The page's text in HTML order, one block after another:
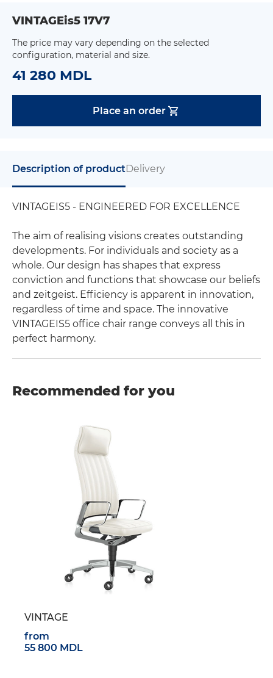
VINTAGEis5 17V7
The price may vary depending on the selected
configuration, material and size.
41 280 MDL
Place an order
Description of productDelivery
VINTAGEIS5 - ENGINEERED FOR EXCELLENCE
The aim of realising visions creates outstanding
developments. For individuals and society as a
whole. Our design has shapes that express
conviction and functions that showcase our beliefs
and zeitgeist. Efficiency is apparent in innovation,
regardless of time and space. The innovative
VINTAGEIS5 office chair range conveys all this in
perfect harmony.
Recommended for you
VINTAGE
from
55 800 MDL